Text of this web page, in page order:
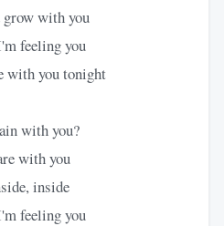
grow with you
feeling you
with you tonight
with you?
with you
inside
feeling you